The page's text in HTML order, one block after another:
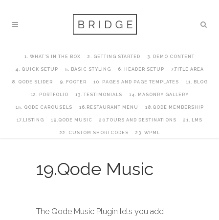
1. WHAT’S IN THE BOX 2. GETTING STARTED 3. DEMO CONTENT
4. QUICK SETUP 5. BASIC STYLING 6. HEADER SETUP 7.TITLE AREA
8. QODE SLIDER 9. FOOTER 10. PAGES AND PAGE TEMPLATES 11. BLOG
12. PORTFOLIO 13. TESTIMONIALS 14. MASONRY GALLERY
15. QODE CAROUSELS 16.RESTAURANT MENU 18.QODE MEMBERSHIP
17.LISTING 19.QODE MUSIC 20.TOURS AND DESTINATIONS 21. LMS
22. CUSTOM SHORTCODES 23. WPML
19.Qode Music
The Qode Music Plugin lets you add